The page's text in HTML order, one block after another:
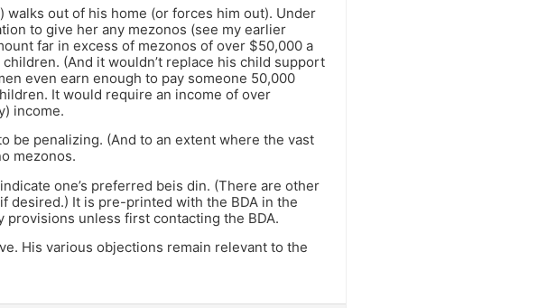
out of his home (or forces him out). Under
to give her any mezonos (see my earlier
far in excess of mezonos of over $50,000 a
(And it wouldn’t replace his child support
even earn enough to pay someone 50,000
It would require an income of over
income.
be penalizing. (And to an extent where the vast
mezonos.
one’s preferred beis din. (There are other
desired.) It is pre-printed with the BDA in the
unless first contacting the BDA.
His various objections remain relevant to the